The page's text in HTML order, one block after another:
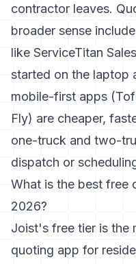
contractor leaves.
broader sense
like ServiceTitan
started on the laptop
mobile-first apps
Fly) are cheaper,
one-truck and two-
dispatch or
What is the best free
2026?
Joist's free tier is the
quoting app for